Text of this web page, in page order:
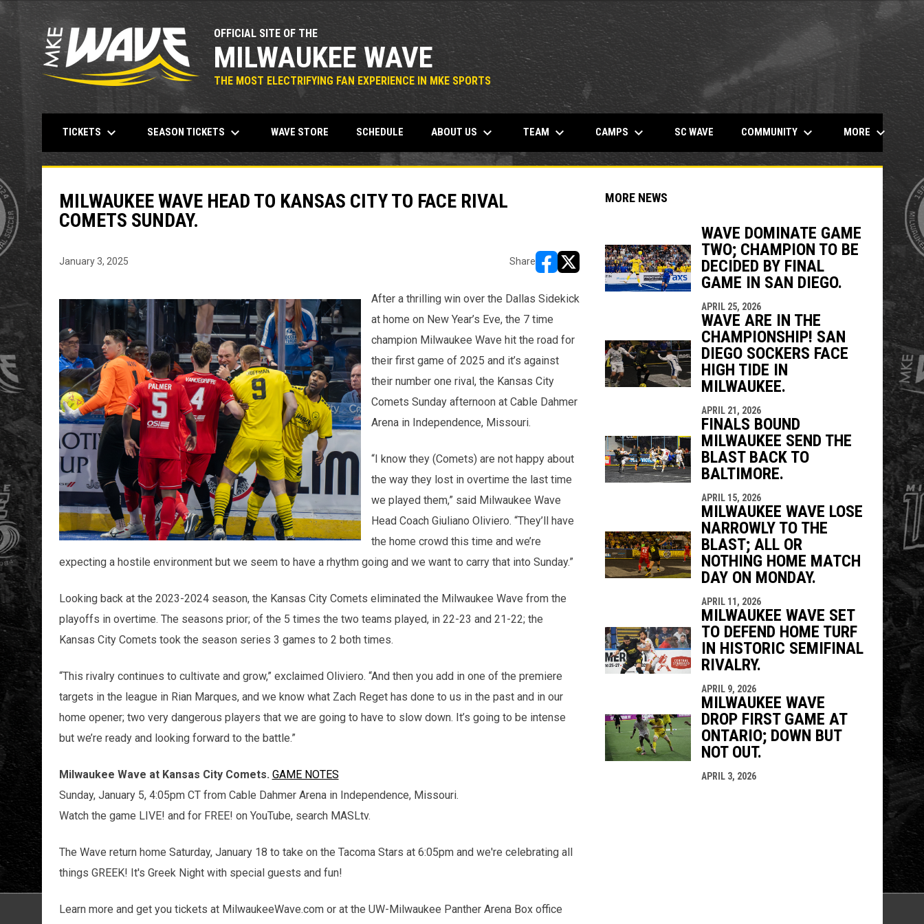
OFFICIAL SITE OF THE
MILWAUKEE WAVE
THE MOST ELECTRIFYING FAN EXPERIENCE IN MKE SPORTS
TICKETS keyboard_arrow_down SEASON TICKETS keyboard_arrow_down WAVE STOREOPENS IN NEW WINDOW
SCHEDULE ABOUT US keyboard_arrow_down TEAM keyboard_arrow_down CAMPS keyboard_arrow_down SC WAVEOPENS IN NEW WINDOW
COMMUNITY keyboard_arrow_down MORE keyboard_arrow_down
MILWAUKEE WAVE HEAD TO KANSAS CITY TO FACE RIVAL
COMETS SUNDAY.
January 3, 2025 Share
opens in new window
opens in new window
After a thrilling win over the Dallas Sidekick
at home on New Year’s Eve, the 7 time
champion Milwaukee Wave hit the road for
their first game of 2025 and it’s against
their number one rival, the Kansas City
Comets Sunday afternoon at Cable Dahmer
Arena in Independence, Missouri.
“I know they (Comets) are not happy about
the way they lost in overtime the last time
we played them,” said Milwaukee Wave
Head Coach Giuliano Oliviero. “They’ll have
the home crowd this time and we’re
expecting a hostile environment but we seem to have a rhythm going and we want to carry that into Sunday.”
Looking back at the 2023-2024 season, the Kansas City Comets eliminated the Milwaukee Wave from the
playoffs in overtime. The seasons prior; of the 5 times the two teams played, in 22-23 and 21-22; the
Kansas City Comets took the season series 3 games to 2 both times.
“This rivalry continues to cultivate and grow,” exclaimed Oliviero. “And then you add in one of the premiere
targets in the league in Rian Marques, and we know what Zach Reget has done to us in the past and in our
home opener; two very dangerous players that we are going to have to slow down. It’s going to be intense
but we’re ready and looking forward to the battle.”
Milwaukee Wave at Kansas City Comets. GAME NOTES
Sunday, January 5, 4:05pm CT from Cable Dahmer Arena in Independence, Missouri.
Watch the game LIVE! and for FREE! on YouTube, search MASLtv.
The Wave return home Saturday, January 18 to take on the Tacoma Stars at 6:05pm and we're celebrating all
things GREEK! It's Greek Night with special guests and fun!
Learn more and get you tickets at MilwaukeeWave.com or at the UW-Milwaukee Panther Arena Box office
MORE NEWS
WAVE DOMINATE GAME
TWO; CHAMPION TO BE
DECIDED BY FINAL
GAME IN SAN DIEGO.
APRIL 25, 2026
WAVE ARE IN THE
CHAMPIONSHIP! SAN
DIEGO SOCKERS FACE
HIGH TIDE IN
MILWAUKEE.
APRIL 21, 2026
FINALS BOUND
MILWAUKEE SEND THE
BLAST BACK TO
BALTIMORE.
APRIL 15, 2026
MILWAUKEE WAVE LOSE
NARROWLY TO THE
BLAST; ALL OR
NOTHING HOME MATCH
DAY ON MONDAY.
APRIL 11, 2026
MILWAUKEE WAVE SET
TO DEFEND HOME TURF
IN HISTORIC SEMIFINAL
RIVALRY.
APRIL 9, 2026
MILWAUKEE WAVE
DROP FIRST GAME AT
ONTARIO; DOWN BUT
NOT OUT.
APRIL 3, 2026